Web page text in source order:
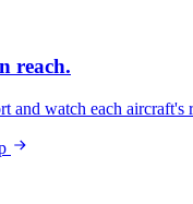
reach.
and watch each